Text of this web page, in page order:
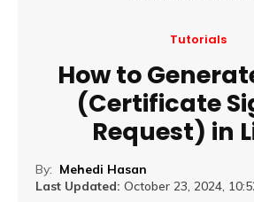
Tutorials
How to
(Certificate
Request) in
By: Mehedi Hasan
Last Updated: October 23, 2024,